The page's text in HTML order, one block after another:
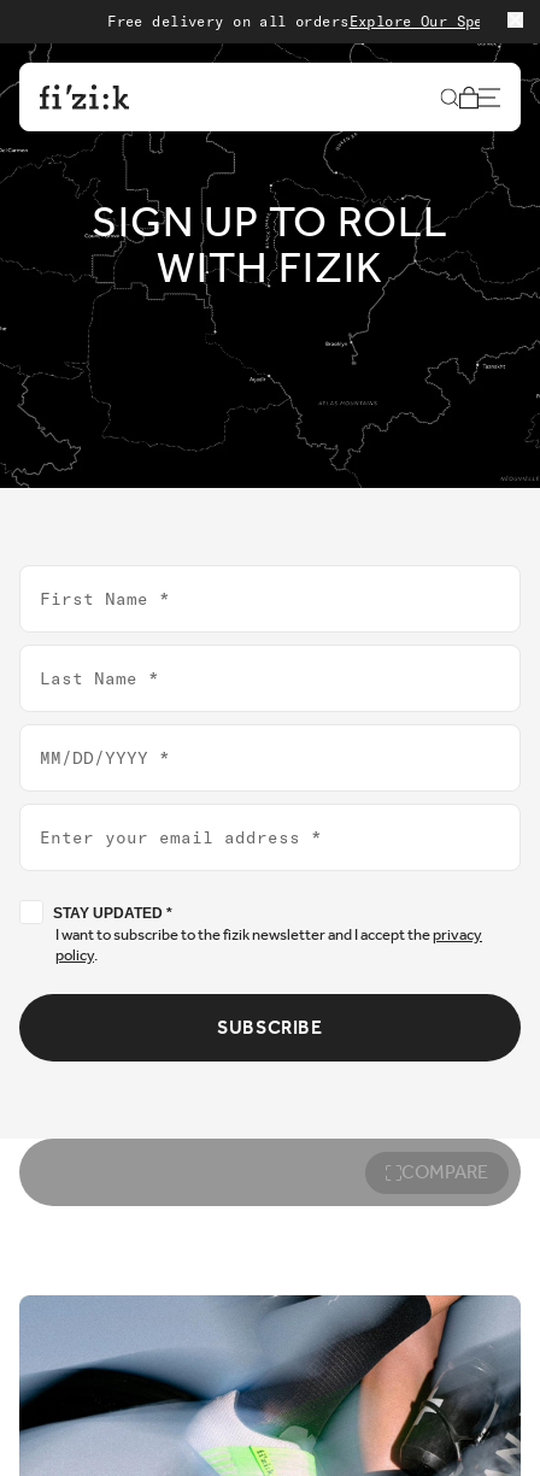
Skip to contentFree delivery on all ordersExplore Our Special
Cart
SIGN UP TO ROLL
WITH FIZIK
First Name
Last Name
Birthday
Email
Stay updated
STAY UPDATED *
I want to subscribe to the fizik newsletter and I accept theprivacy
policy.
SUBSCRIBE
COMPARE